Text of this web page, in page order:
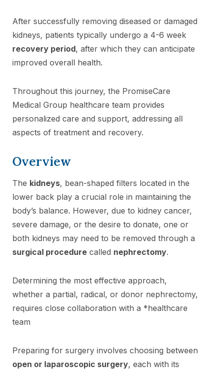
After successfully removing diseased or damaged
kidneys, patients typically undergo a 4-6 week
recovery period, after which they can anticipate
improved overall health.
Throughout this journey, the PromiseCare
Medical Group healthcare team provides
personalized care and support, addressing all
aspects of treatment and recovery.
Overview
The kidneys, bean-shaped filters located in the
lower back play a crucial role in maintaining the
body’s balance. However, due to kidney cancer,
severe damage, or the desire to donate, one or
both kidneys may need to be removed through a
surgical procedure called nephrectomy.
Determining the most effective approach,
whether a partial, radical, or donor nephrectomy,
requires close collaboration with a *healthcare
team
Preparing for surgery involves choosing between
open or laparoscopic surgery, each with its